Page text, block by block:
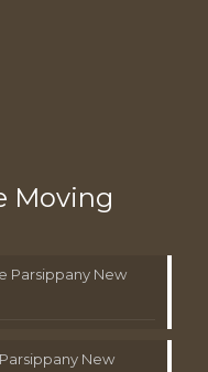
Moving
Parsippany New
New